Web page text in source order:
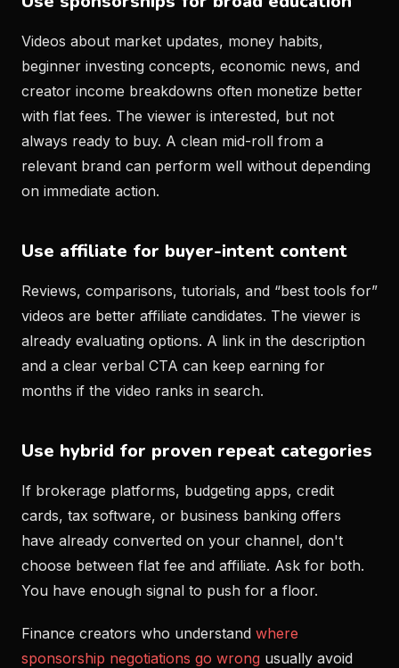
Videos about market updates, money habits,
beginner investing concepts, economic news, and
creator income breakdowns often monetize better
with flat fees. The viewer is interested, but not
always ready to buy. A clean mid-roll from a
relevant brand can perform well without depending
on immediate action.
Use affiliate for buyer-intent content
Reviews, comparisons, tutorials, and “best tools for”
videos are better affiliate candidates. The viewer is
already evaluating options. A link in the description
and a clear verbal CTA can keep earning for
months if the video ranks in search.
Use hybrid for proven repeat categories
If brokerage platforms, budgeting apps, credit
cards, tax software, or business banking offers
have already converted on your channel, don't
choose between flat fee and affiliate. Ask for both.
You have enough signal to push for a floor.
Finance creators who understand where
sponsorship negotiations go wrong usually avoid